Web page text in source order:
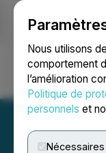
Nous utilisons
comportement
l’amélioration
Politique de
personnels et
Nécessaires
Ouvrir